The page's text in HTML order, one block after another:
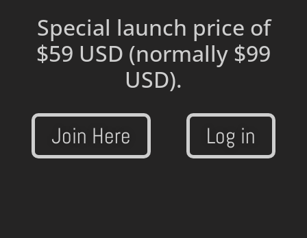
Special launch price of
$59 USD (normally $99
USD).
Join Here Log in